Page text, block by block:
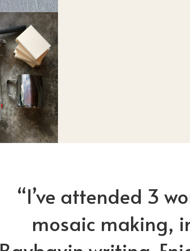
“I’ve attended 3
mosaic making,